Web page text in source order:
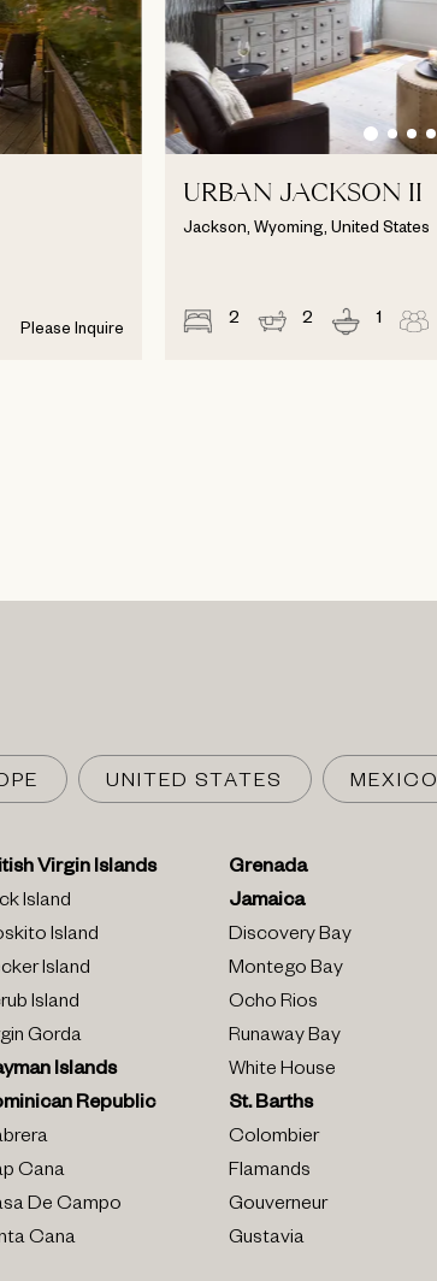
Please Inquire
URBAN JACKSON II
Jackson, Wyoming, United States
2 2 1
UNITED STATES MEXICO
Virgin Islands
Island
Island
Island
Island
Gorda
Islands
Republic
Cana
De Campo
Cana
Grenada
Jamaica
Discovery Bay
Montego Bay
Ocho Rios
Runaway Bay
White House
St. Barths
Colombier
Flamands
Gouverneur
Gustavia